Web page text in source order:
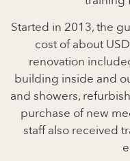
Started in 2013, the
cost of about
renovation
building inside and
and showers,
purchase of new
staff also received